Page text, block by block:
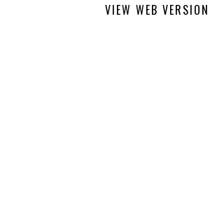
VIEW WEB VERSION